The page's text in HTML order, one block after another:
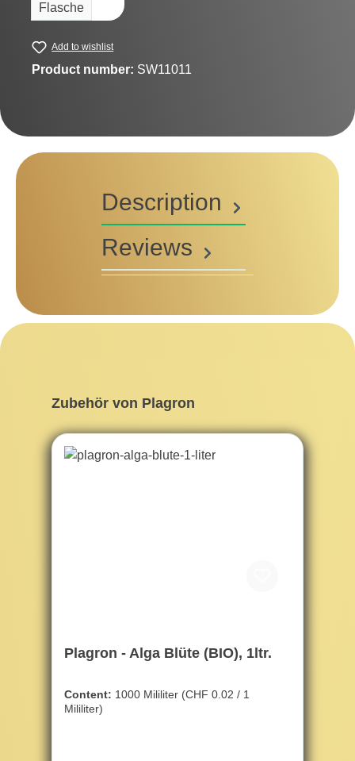
Flasche
Add to wishlist
Product number: SW11011
Description
Reviews
Skip product gallery
Zubehör von Plagron
Plagron - Alga Blüte (BIO), 1ltr.
Content: 1000 Mililiter (CHF 0.02 / 1
Mililiter)